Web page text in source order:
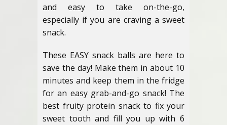
and easy to take on-the-go,
especially if you are craving a sweet
snack.
These EASY snack balls are here to
save the day! Make them in about 10
minutes and keep them in the fridge
for an easy grab-and-go snack! The
best fruity protein snack to fix your
sweet tooth and fill you up with 6